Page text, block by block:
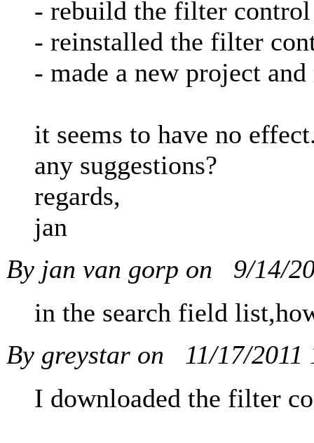
- rebuild the filter
- reinstalled the filter
- made a new project
it seems to have no
any suggestions?
regards,
jan
By jan van gorp on
9/14/
in the search field
By greystar on
11/17/
I downloaded the filter